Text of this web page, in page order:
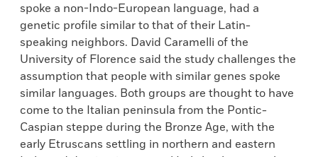
spoke a non-Indo-European language, had a
genetic profile similar to that of their Latin-
speaking neighbors. David Caramelli of the
University of Florence said the study challenges the
assumption that people with similar genes spoke
similar languages. Both groups are thought to have
come to the Italian peninsula from the Pontic-
Caspian steppe during the Bronze Age, with the
early Etruscans settling in northern and eastern